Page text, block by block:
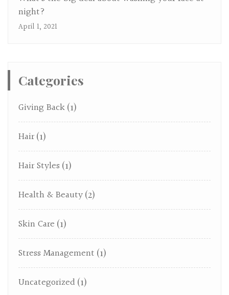
night?
April 1, 2021
Categories
Giving Back (1)
Hair(1)
Hair Styles (1)
Health & Beauty (2)
Skin Care (1)
Stress Management (1)
Uncategorized (1)